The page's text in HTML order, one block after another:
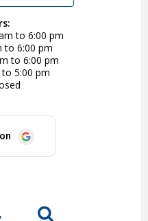
to 6:00 pm
to 6:00 pm
to 6:00 pm
5:00 pm